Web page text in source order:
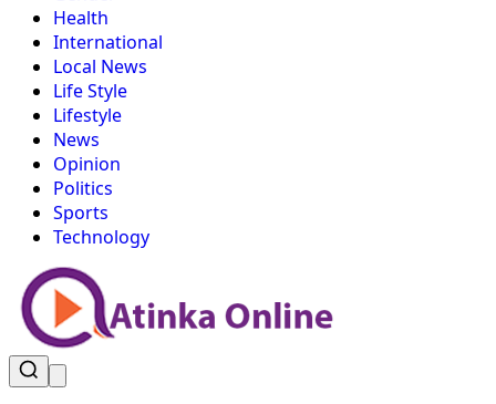
Health
International
Local News
Life Style
Lifestyle
News
Opinion
Politics
Sports
Technology